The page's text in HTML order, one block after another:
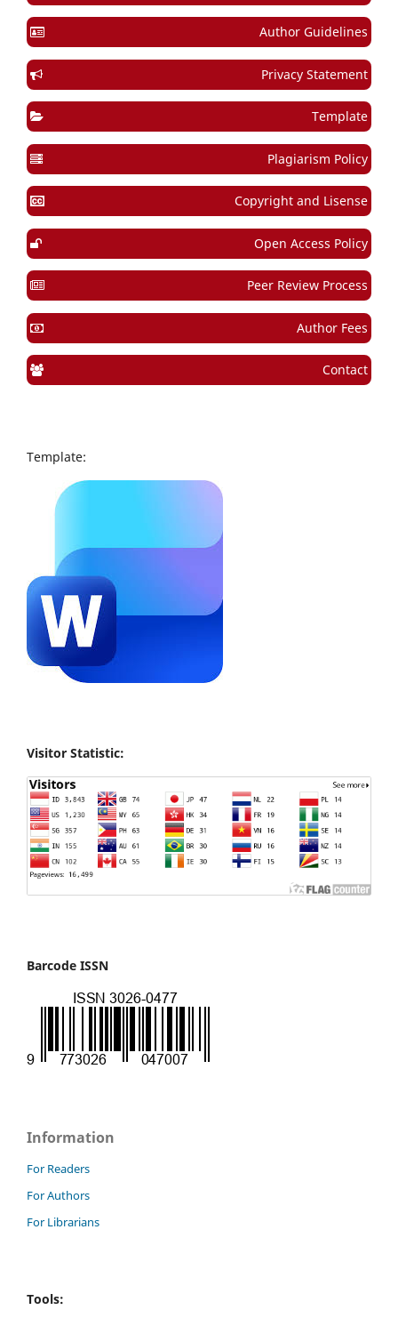
Author Guidelines
Privacy Statement
Template
Plagiarism Policy
Copyright and Lisense
Open Access Policy
Peer Review Process
Author Fees
Contact
Template:
Visitor Statistic:
Barcode ISSN
Information
For Readers
For Authors
For Librarians
Tools: